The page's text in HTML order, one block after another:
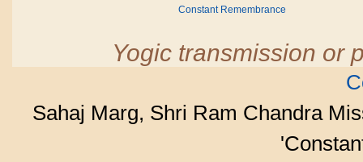
Constant Remembrance
Yogic transmission or
Sahaj Marg, Shri Ram Chandra